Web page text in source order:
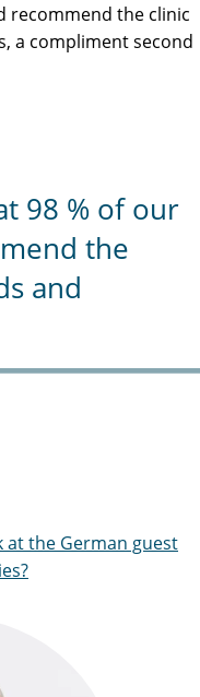
recommend the clinic
a compliment second
98 % of our
the
and
at the German guest